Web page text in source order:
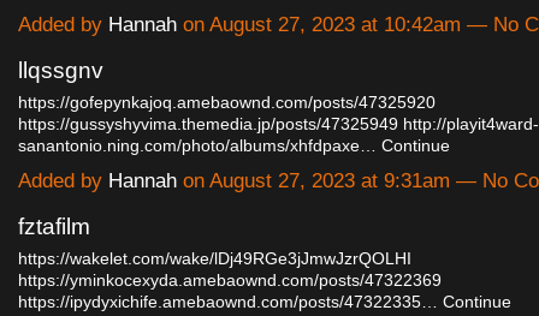
Added by Hannah on August 27, 2023 at 10:42am — No
llqssgnv
https://gofepynkajoq.amebaownd.com/posts/47325920
https://gussyshyvima.themedia.jp/posts/47325949 http://playit4ward-
sanantonio.ning.com/photo/albums/xhfdpaxe…
Continue
Added by Hannah on August 27, 2023 at 9:31am — No
fztafilm
https://wakelet.com/wake/lDj49RGe3jJmwJzrQOLHI
https://yminkocexyda.amebaownd.com/posts/47322369
https://ipydyxichife.amebaownd.com/posts/47322335…
Continue